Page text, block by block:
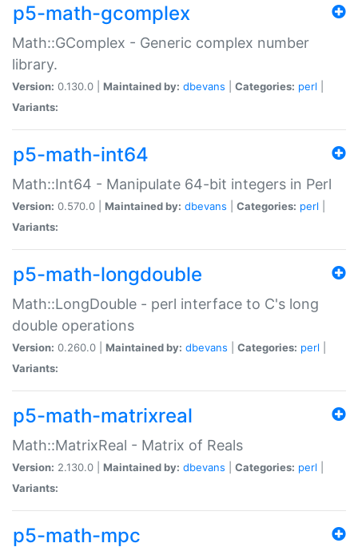
p5-math-gcomplex
Math::GComplex - Generic complex number
library.
Version: 0.130.0 | Maintained by: dbevans Categories: perl
Variants:
p5-math-int64
Math::Int64 - Manipulate 64-bit integers in Perl
Version: 0.570.0 | Maintained by: dbevans Categories: perl
Variants:
p5-math-longdouble
Math::LongDouble - perl interface to C's long
double operations
Version: 0.260.0 | Maintained by: dbevans Categories: perl
Variants:
p5-math-matrixreal
Math::MatrixReal - Matrix of Reals
Version: 2.130.0 | Maintained by: dbevans Categories: perl
Variants:
p5-math-mpc